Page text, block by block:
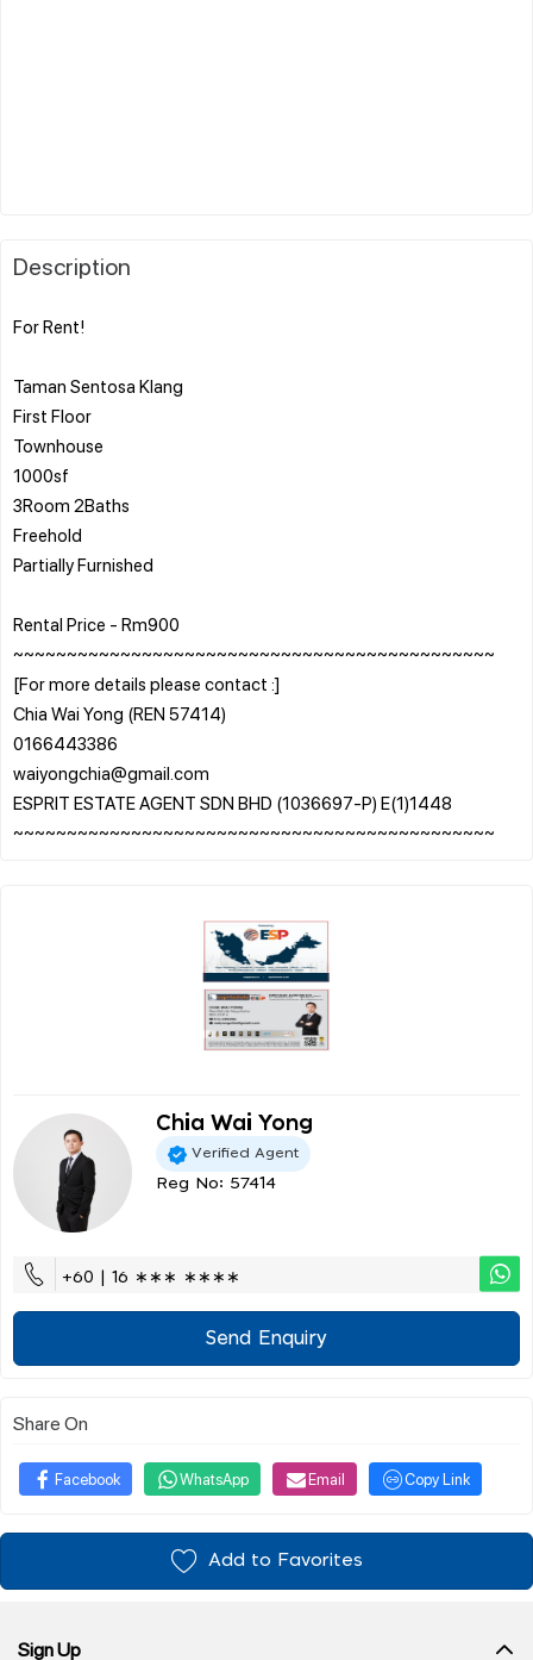
Description
For Rent!
Taman Sentosa Klang
First Floor
Townhouse
1000sf
3Room 2Baths
Freehold
Partially Furnished
Rental Price - Rm900
~~~~~~~~~~~~~~~~~~~~~~~~~~~~~~~~~~~~~~~~~~~~~
[For more details please contact :]
Chia Wai Yong (REN 57414)
0166443386
waiyongchia@gmail.com
ESPRIT ESTATE AGENT SDN BHD (1036697-P) E(1)1448
Chia Wai Yong
Verified Agent
Reg No: 57414
+60 | 16 ∗∗∗ ∗∗∗∗
Send Enquiry
Share On
Facebook WhatsApp Email Copy Link
Add to Favorites
Sign Up